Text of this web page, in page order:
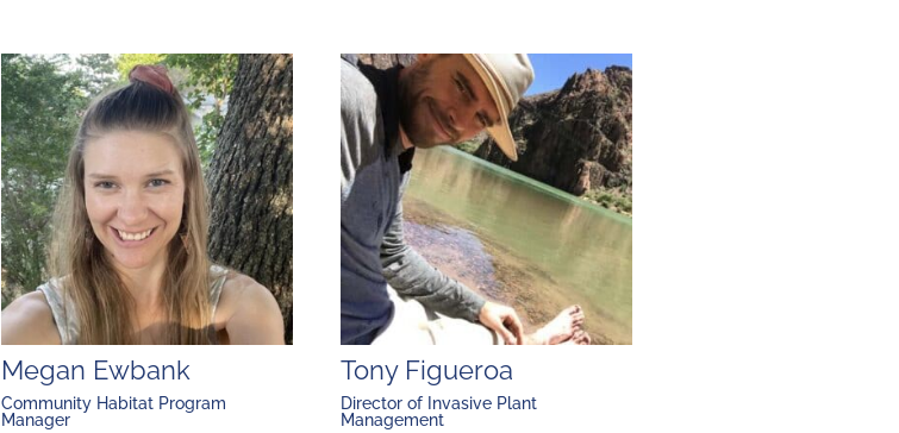
Megan Ewbank
Community Habitat Program
Manager
Tony Figueroa
Director of Invasive Plant
Management